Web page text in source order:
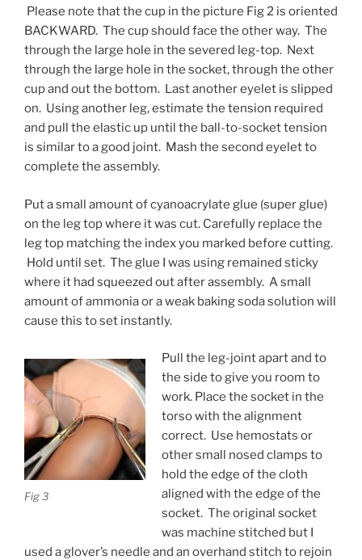
Please note that the cup in the picture Fig 2 is oriented
BACKWARD. The cup should face the other way. The
through the large hole in the severed leg-top. Next
through the large hole in the socket, through the other
cup and out the bottom. Last another eyelet is slipped
on. Using another leg, estimate the tension required
and pull the elastic up until the ball-to-socket tension
is similar to a good joint. Mash the second eyelet to
complete the assembly.
Put a small amount of cyanoacrylate glue (super glue)
on the leg top where it was cut. Carefully replace the
leg top matching the index you marked before cutting.
Hold until set. The glue I was using remained sticky
where it had squeezed out after assembly. A small
amount of ammonia or a weak baking soda solution will
cause this to set instantly.
Fig 3
Pull the leg-joint apart and to
the side to give you room to
work. Place the socket in the
torso with the alignment
correct. Use hemostats or
other small nosed clamps to
hold the edge of the cloth
aligned with the edge of the
socket. The original socket
was machine stitched but I
used a glover’s needle and an overhand stitch to rejoin